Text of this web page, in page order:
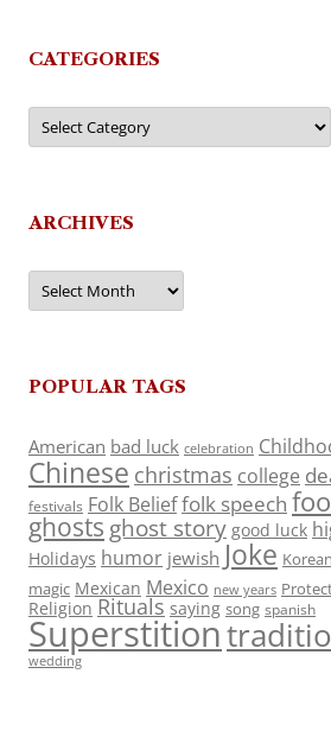
CATEGORIES
Categories
ARCHIVES
Archives
POPULAR TAGS
American bad luck celebration
Chinese christmas college
festivals Folk Belieffolk speech
ghosts ghost story good luck
Holidays humor jewish Joke Korean
magic Mexican Mexico new years
Religion Rituals saying song spanish
Superstition
wedding